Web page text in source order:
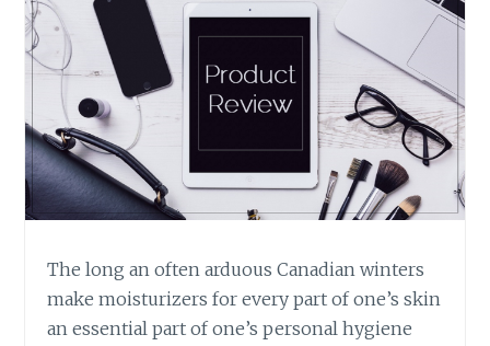
The long an often arduous Canadian winters
make moisturizers for every part of one’s skin
an essential part of one’s personal hygiene